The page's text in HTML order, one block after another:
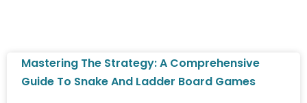
Mastering The Strategy: A Comprehensive
Guide To Snake And Ladder Board Games